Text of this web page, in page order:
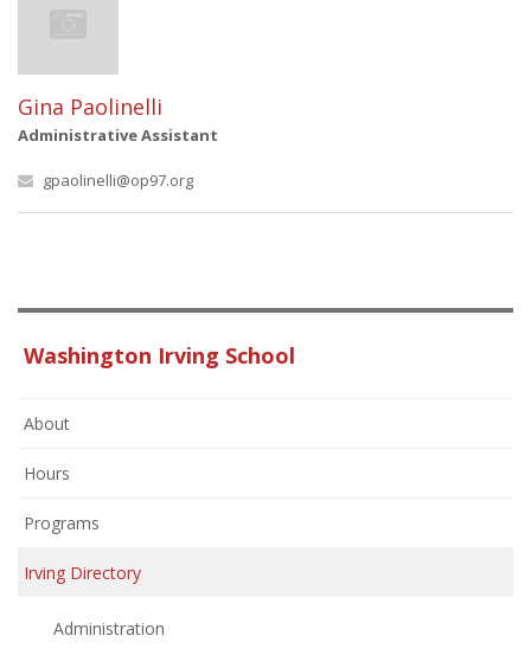
Gina Paolinelli
Administrative Assistant
gpaolinelli@op97.org
Washington Irving School
About
Hours
Programs
Irving Directory
Administration